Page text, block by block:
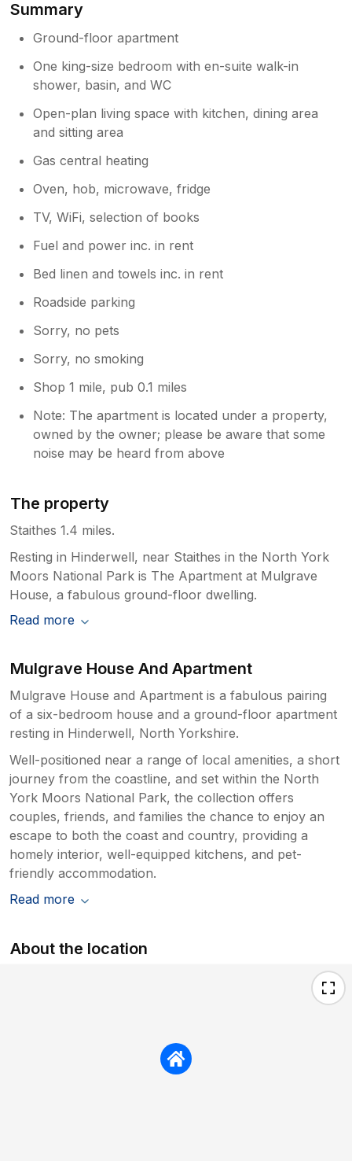
gels and soap left by J&C. Two words for the
apartment is comfortable and cosy. We were
supplied with towels and tea towels. Over the
moon to say our apartment was as advertised
and photos excellent but must add that it
exceeded expectations. Jonathan, from
booking, to arriving offered us support.
attractions. We highly recommend staying at
Musgrave apartment. We wish to thank
Jonathan & Cloe. We recommend: The
Runswick Bay Hotel, TS13 5HR. Try ‘Sizzler
was filmed ( if you remember the series
Dear Mr Stapley, thank you very much
for your lovely feedback; we are so glad
are also great for future guests so thank
you for that. Have a lovely summer!
Chloë and Jonathan
Summary
Ground-floor apartment
One king-size bedroom with en-suite walk-in
shower, basin, and WC
Open-plan living space with kitchen, dining area
and sitting area
Gas central heating
Oven, hob, microwave, fridge
TV, WiFi, selection of books
Fuel and power inc. in rent
Bed linen and towels inc. in rent
Roadside parking
Sorry, no pets
Sorry, no smoking
Shop 1 mile, pub 0.1 miles
Note: The apartment is located under a property,
owned by the owner; please be aware that some
noise may be heard from above
The property
Staithes 1.4 miles.
Resting in Hinderwell, near Staithes in the North York
Moors National Park is The Apartment at Mulgrave
House, a fabulous ground-floor dwelling.
Read more
Mulgrave House And Apartment
Mulgrave House and Apartment is a fabulous pairing
of a six-bedroom house and a ground-floor apartment
resting in Hinderwell, North Yorkshire.
Well-positioned near a range of local amenities, a short
journey from the coastline, and set within the North
York Moors National Park, the collection offers
couples, friends, and families the chance to enjoy an
escape to both the coast and country, providing a
homely interior, well-equipped kitchens, and pet-
friendly accommodation.
Read more
About the location